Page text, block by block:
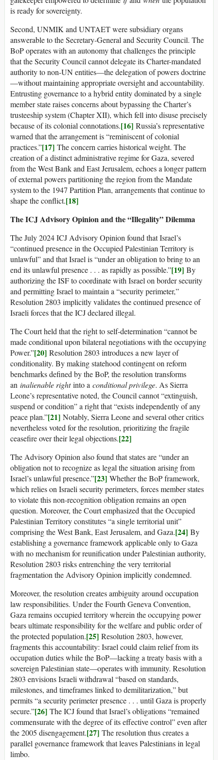
is ready for sovereignty.
Second, UNMIK and UNTAET were subsidiary organs
answerable to the Secretary-General and Security Council. The
BoP operates with an autonomy that challenges the principle
that the Security Council cannot delegate its Charter-mandated
authority to non-UN entities—the delegation of powers doctrine
—without maintaining appropriate oversight and accountability.
Entrusting governance to a hybrid entity dominated by a single
member state raises concerns about bypassing the Charter’s
trusteeship system (Chapter XII), which fell into disuse precisely
because of its colonial connotations.[16] Russia’s representative
warned that the arrangement is “reminiscent of colonial
practices.”[17] The concern carries historical weight. The
creation of a distinct administrative regime for Gaza, severed
from the West Bank and East Jerusalem, echoes a longer pattern
of external powers partitioning the region from the Mandate
system to the 1947 Partition Plan, arrangements that continue to
shape the conflict.[18]
The ICJ Advisory Opinion and the “Illegality” Dilemma
The July 2024 ICJ Advisory Opinion found that Israel’s
“continued presence in the Occupied Palestinian Territory is
unlawful” and that Israel is “under an obligation to bring to an
end its unlawful presence . . . as rapidly as possible.”[19] By
authorizing the ISF to coordinate with Israel on border security
and permitting Israel to maintain a “security perimeter,”
Resolution 2803 implicitly validates the continued presence of
Israeli forces that the ICJ declared illegal.
The Court held that the right to self-determination “cannot be
made conditional upon bilateral negotiations with the occupying
Power.”[20] Resolution 2803 introduces a new layer of
conditionality. By making statehood contingent on reform
benchmarks defined by the BoP, the resolution transforms
an inalienable rightinto a conditional privilege. As Sierra
Leone’s representative noted, the Council cannot “extinguish,
suspend or condition” a right that “exists independently of any
peace plan.”[21] Notably, Sierra Leone and several other critics
nevertheless voted for the resolution, prioritizing the fragile
ceasefire over their legal objections.[22]
The Advisory Opinion also found that states are “under an
obligation not to recognize as legal the situation arising from
Israel’s unlawful presence.”[23] Whether the BoP framework,
which relies on Israeli security perimeters, forces member states
to violate this non-recognition obligation remains an open
question. Moreover, the Court emphasized that the Occupied
Palestinian Territory constitutes “a single territorial unit”
comprising the West Bank, East Jerusalem, and Gaza.[24] By
establishing a governance framework applicable only to Gaza
with no mechanism for reunification under Palestinian authority,
Resolution 2803 risks entrenching the very territorial
fragmentation the Advisory Opinion implicitly condemned.
Moreover, the resolution creates ambiguity around occupation
law responsibilities. Under the Fourth Geneva Convention,
Gaza remains occupied territory wherein the occupying power
bears ultimate responsibility for the welfare and public order of
the protected population.[25] Resolution 2803, however,
fragments this accountability: Israel could claim relief from its
occupation duties while the BoP­—lacking a treaty basis with a
sovereign Palestinian state—operates with immunity. Resolution
2803 envisions Israeli withdrawal “based on standards,
milestones, and timeframes linked to demilitarization,” but
permits “a security perimeter presence . . . until Gaza is properly
secure.”[26] The ICJ found that Israel’s obligations “remained
commensurate with the degree of its effective control” even after
the 2005 disengagement.[27] The resolution thus creates a
parallel governance framework that leaves Palestinians in legal
limbo.